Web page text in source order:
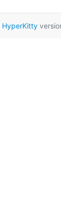
HyperKitty